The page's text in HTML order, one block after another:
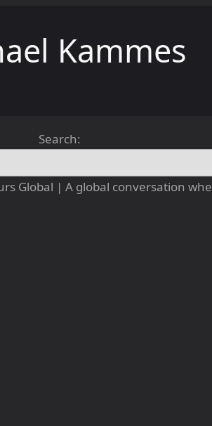
Kammes
Search:
Global | A global conversation